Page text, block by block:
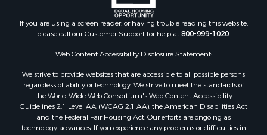
If you are using a screen reader, or having trouble reading this website,
please call our Customer Support for help at800-999-1020.
Web Content Accessibility Disclosure Statement:
We strive to provide websites that are accessible to all possible persons
regardless of ability or technology. We strive to meet the standards of
the World Wide Web Consortium's Web Content Accessibility
Guidelines 2.1 Level AA (WCAG 2.1 AA), the American Disabilities Act
and the Federal Fair Housing Act. Our efforts are ongoing as
technology advances. If you experience any problems or difficulties in